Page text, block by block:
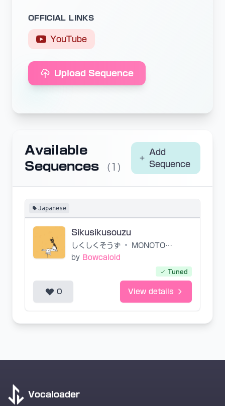
OFFICIAL LINKS
YouTube
Upload Sequence
Available
Sequences
(1)
Add
Sequence
Japanese
Sikusikusouzu
しくしくそうず •
MONOTONE
by Bowcaloid
Tuned
0 View details
Vocaloader